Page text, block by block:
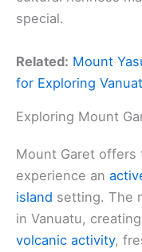
special.
Related: Mount
for Exploring
Exploring Mount
Mount Garet offers
experience an
island setting. The
in Vanuatu,
volcanic activity,